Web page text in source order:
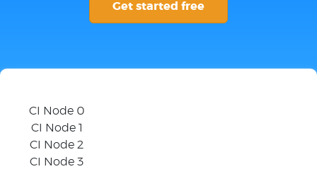
Get started free
CI Node 0
CI Node 1
CI Node 2
CI Node 3